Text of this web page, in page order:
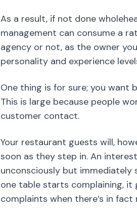
This is large because people
customer contact.
Your restaurant guests will,
unconsciously but
one table starts complaining, it
complaints when there’s in fact
Let’s take a look at some
restaurant.
The Job